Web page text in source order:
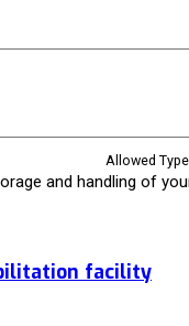
Allowed
and handling of
facility